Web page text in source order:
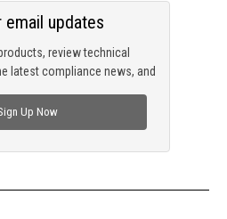
review technical
latest compliance news, and
email updates
Up Now